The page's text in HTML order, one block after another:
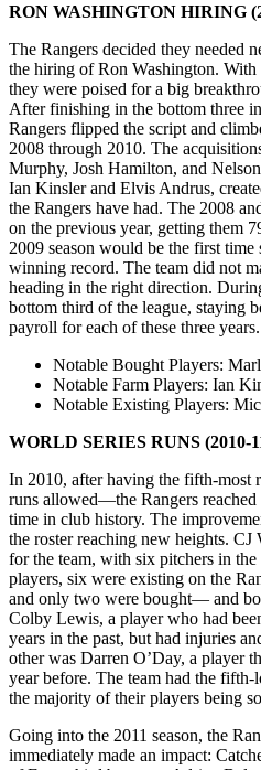
RON WASHINGTON HIRING
The Rangers decided they needed
the hiring of Ron Washington.
they were poised for a big
After finishing in the bottom three
Rangers flipped the script and
2008 through 2010. The
Murphy, Josh Hamilton, and
Ian Kinsler and Elvis Andrus,
the Rangers have had. The 2008
on the previous year, getting them
2009 season would be the first
winning record. The team did not
heading in the right direction.
bottom third of the league, staying
payroll for each of these three years.
Notable Bought Players:
Notable Farm Players: Ian
Notable Existing Players:
WORLD SERIES RUNS (2010-
In 2010, after having the fifth-most
runs allowed—the Rangers
time in club history. The
the roster reaching new heights.
for the team, with six pitchers in the
players, six were existing on the
and only two were bought— and
Colby Lewis, a player who had
years in the past, but had injuries
other was Darren O’Day, a player
year before. The team had the
the majority of their players being
Going into the 2011 season, the
immediately made an impact: